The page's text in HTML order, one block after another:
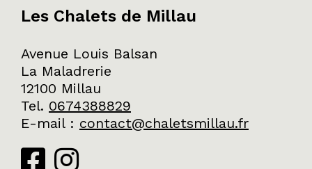
Les Chalets de Millau
Avenue Louis Balsan
La Maladrerie
12100 Millau
Tel. 0674388829
E-mail : contact@chaletsmillau.fr